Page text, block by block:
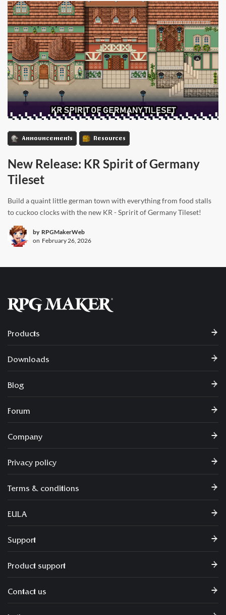
Announcements Resources
New Release: KR Spirit of Germany
Tileset
Build a quaint little german town with everything from food stalls
to cuckoo clocks with the new KR - Spririt of Germany Tileset!
by RPGMakerWeb
on February 26, 2026
Products
Downloads
Blog
Forum
Company
Privacy policy
Terms & conditions
EULA
Support
Product support
Contact us